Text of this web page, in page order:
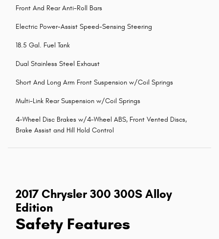
Front And Rear Anti-Roll Bars
Electric Power-Assist Speed-Sensing Steering
18.5 Gal. Fuel Tank
Dual Stainless Steel Exhaust
Short And Long Arm Front Suspension w/Coil Springs
Multi-Link Rear Suspension w/Coil Springs
4-Wheel Disc Brakes w/4-Wheel ABS, Front Vented Discs,
Brake Assist and Hill Hold Control
2017 Chrysler 300 300S Alloy
Edition
Safety Features